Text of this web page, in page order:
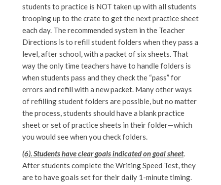
students to practice is NOT taken up with all students
trooping up to the crate to get the next practice sheet
each day. The recommended system in the Teacher
Directions is to refill student folders when they pass a
level, after school, with a packet of six sheets. That
way the only time teachers have to handle folders is
when students pass and they check the “pass” for
errors and refill with a new packet. Many other ways
of refilling student folders are possible, but no matter
the process, students should have a blank practice
sheet or set of practice sheets in their folder—which
you would see when you check folders.
(6). Students have clear goals indicated on goal sheet.
After students complete the Writing Speed Test, they
are to have goals set for their daily 1-minute timing.